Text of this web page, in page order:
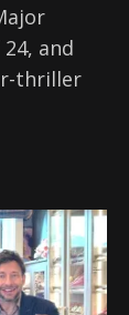
and
thriller